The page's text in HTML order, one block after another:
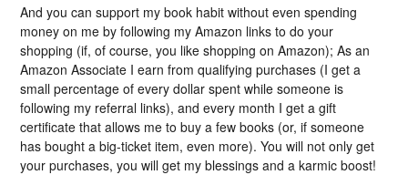
And you can support my book habit without even spending
money on me by following my Amazon links to do your
shopping (if, of course, you like shopping on Amazon); As an
Amazon Associate I earn from qualifying purchases (I get a
small percentage of every dollar spent while someone is
following my referral links), and every month I get a gift
certificate that allows me to buy a few books (or, if someone
has bought a big-ticket item, even more). You will not only get
your purchases, you will get my blessings and a karmic boost!